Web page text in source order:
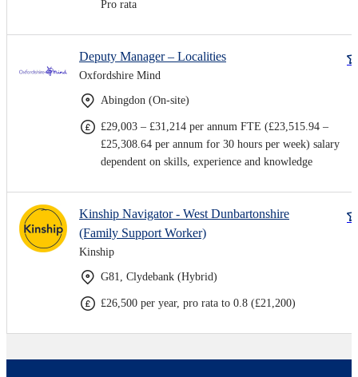
Pro rata
Deputy Manager – Localities
Oxfordshire Mind
Abingdon (On-site)
£29,003 – £31,214 per annum FTE (£23,515.94 –
£25,308.64 per annum for 30 hours per week) salary
dependent on skills, experience and knowledge
Kinship Navigator - West Dunbartonshire
(Family Support Worker)
Kinship
G81, Clydebank (Hybrid)
£26,500 per year, pro rata to 0.8 (£21,200)